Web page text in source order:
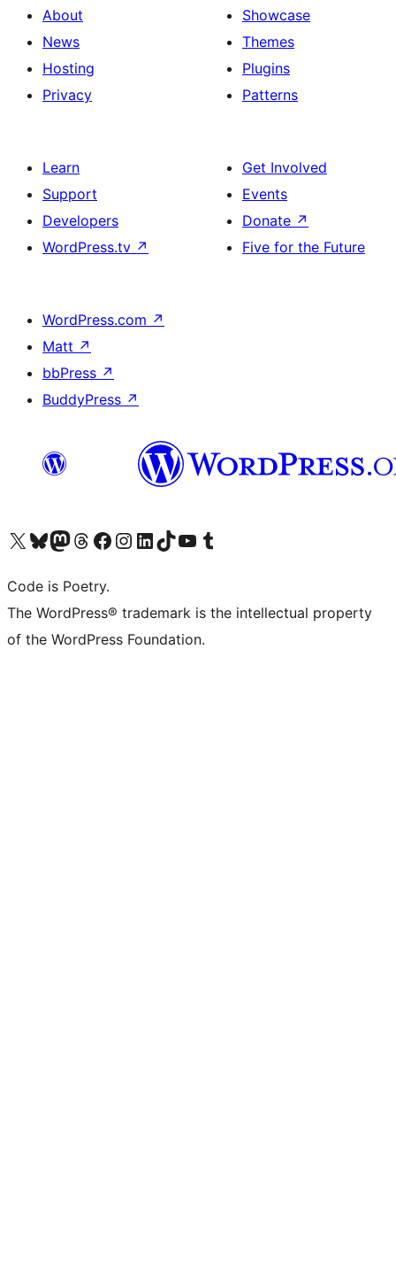
About
News
Hosting
Privacy
Showcase
Themes
Plugins
Patterns
Learn
Support
Developers
WordPress.tv ↗
Get Involved
Events
Donate ↗
Five for the Future
WordPress.com ↗
Matt ↗
bbPress ↗
BuddyPress ↗
Visit our X (formerly Twitter) account
Visit our Bluesky account
Visit our Mastodon account
Visit our Threads account
Visit our Facebook page
Visit our Instagram account
Visit our LinkedIn account
Visit our TikTok account
Visit our YouTube channel
Visit our Tumblr account
Code is Poetry.
The WordPress® trademark is the intellectual property
of the WordPress Foundation.